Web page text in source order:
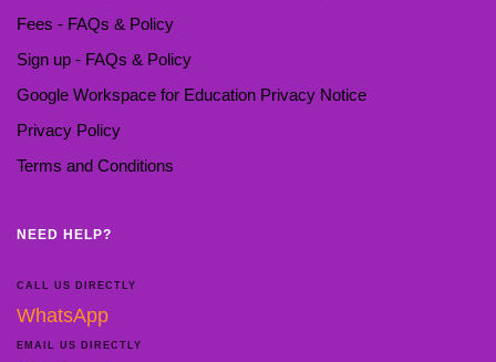
Fees - FAQs & Policy
Sign up - FAQs & Policy
Google Workspace for Education Privacy Notice
Privacy Policy
Terms and Conditions
NEED HELP?
CALL US DIRECTLY
WhatsApp
EMAIL US DIRECTLY